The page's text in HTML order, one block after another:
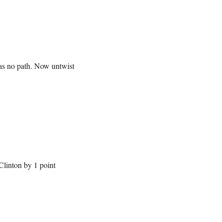
no path. Now untwist
by 1 point